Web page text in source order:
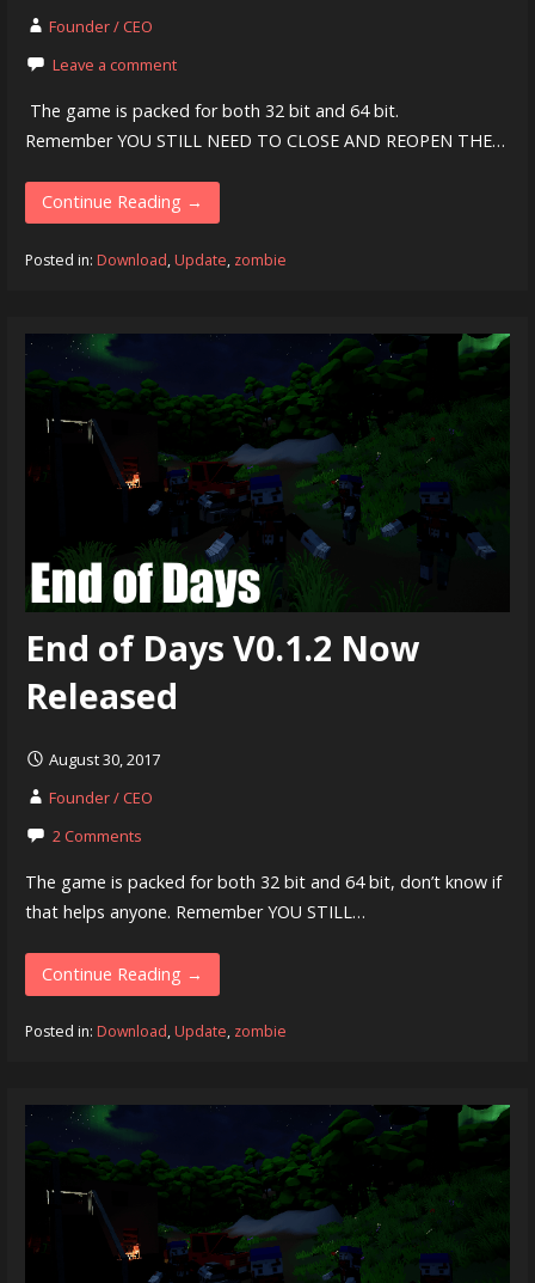
Founder / CEO
Leave a comment
​ The game is packed for both 32 bit and 64 bit.
Remember YOU STILL NEED TO CLOSE AND REOPEN THE…
Continue Reading →
Posted in: Download,Update, zombie
End of Days V0.1.2 Now
Released
August 30, 2017
Founder / CEO
2 Comments
The game is packed for both 32 bit and 64 bit, don’t know if
that helps anyone. Remember YOU STILL…
Continue Reading →
Posted in: Download,Update, zombie